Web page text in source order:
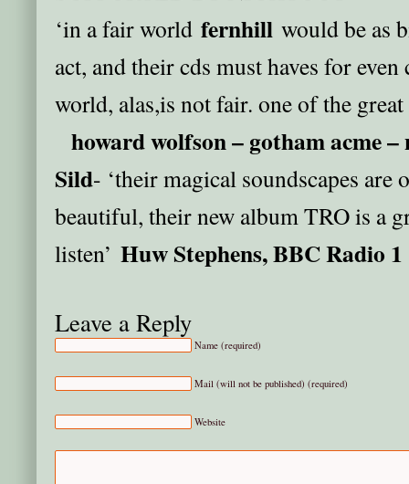
‘in a fair world fernhill would be as
act, and their cds must haves for
world, alas,is not fair. one of the great
howard wolfson – gotham acme
Sild- ‘their magical soundscapes are
beautiful, their new album TRO is a
listen’ Huw Stephens, BBC Radio 1
Leave a Reply
Name (required)
Mail (will not be published) (required)
Website